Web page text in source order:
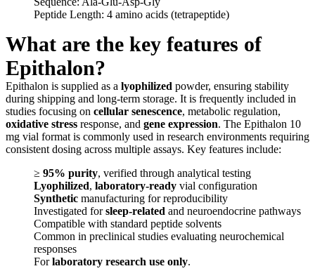
Peptide Length: 4 amino acids (tetrapeptide)
What are the key features of
Epithalon?
Epithalon is supplied as a lyophilized powder, ensuring stability
during shipping and long-term storage. It is frequently included in
studies focusing on cellular senescence, metabolic regulation,
oxidative stress response, and gene expression. The Epithalon 10
mg vial format is commonly used in research environments requiring
consistent dosing across multiple assays. Key features include:
≥ 95% purity, verified through analytical testing
Lyophilized, laboratory-ready vial configuration
Synthetic manufacturing for reproducibility
Investigated forsleep-related and neuroendocrine pathways
Compatible with standard peptide solvents
Common in preclinical studies evaluating neurochemical
responses
Forlaboratory research use only.